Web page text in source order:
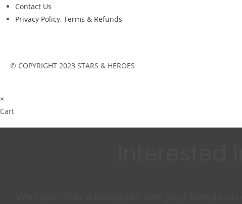
Contact Us
Privacy Policy, Terms & Refunds
© COPYRIGHT 2023 STARS & HEROES
×
Cart